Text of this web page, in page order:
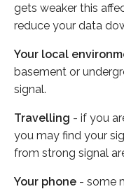
gets weaker this
reduce your data
Your local
basement or
signal.
Travelling - if you
you may find your
from strong signal
Your phone - some